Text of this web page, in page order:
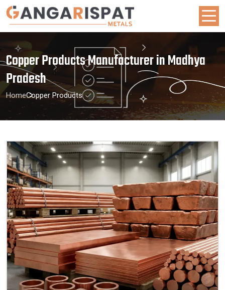
Copper Products Manufacturer in Madhya
Pradesh
HomeCopper Products